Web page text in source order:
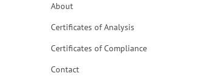
About
Certificates of Analysis
Certificates of Compliance
Contact